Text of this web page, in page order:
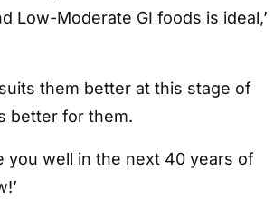
Low-Moderate GI foods is ideal,’
them better at this stage of
better for them.
you well in the next 40 years of